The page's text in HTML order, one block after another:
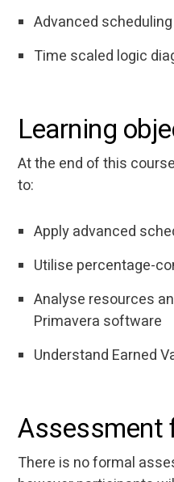
Advanced scheduling
Time scaled logic
Learning
At the end of this
to:
Apply advanced
Utilise percentage-
Analyse resources
Primavera software
Understand Earned
Assessment
There is no formal